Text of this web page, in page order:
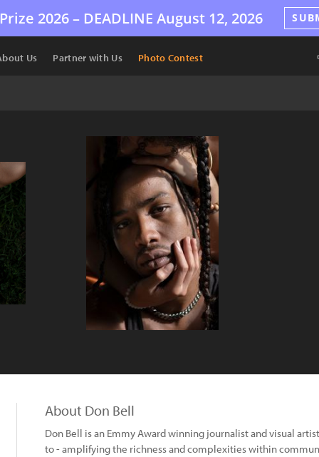
2026 – DEADLINE August 12, 2026
Us Partner with Us Photo Contest
About Don Bell
Don Bell is an Emmy Award winning journalist and visual
to - amplifying the richness and complexities within